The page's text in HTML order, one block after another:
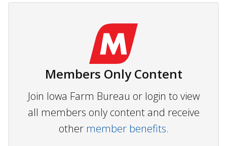
Members Only Content
Join Iowa Farm Bureau or login to view
all members only content and receive
other member benefits.